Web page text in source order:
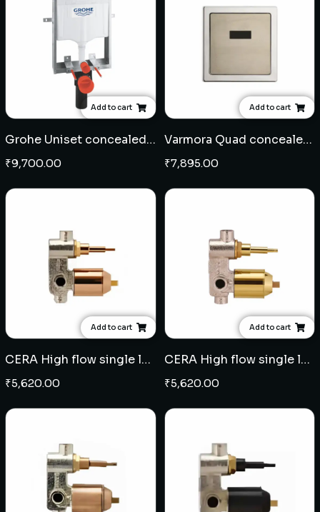
Add to cart
Grohe Uniset concealed cistern half frame
₹9,700.00
Add to cart
Varmora Quad concealed sensor for urinal
₹7,895.00
Add to cart
CERA High flow single lever concealed diverter - Rose Gold
₹5,620.00
Add to cart
CERA High flow single lever concealed diverter - French Gold
₹5,620.00